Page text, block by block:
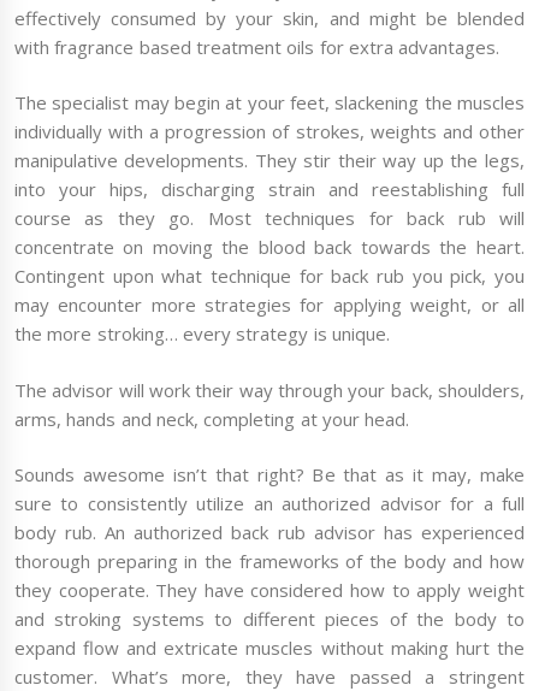
effectively consumed by your skin, and might be blended
with fragrance based treatment oils for extra advantages.
The specialist may begin at your feet, slackening the muscles
individually with a progression of strokes, weights and other
manipulative developments. They stir their way up the legs,
into your hips, discharging strain and reestablishing full
course as they go. Most techniques for back rub will
concentrate on moving the blood back towards the heart.
Contingent upon what technique for back rub you pick, you
may encounter more strategies for applying weight, or all
the more stroking… every strategy is unique.
The advisor will work their way through your back, shoulders,
arms, hands and neck, completing at your head.
Sounds awesome isn’t that right? Be that as it may, make
sure to consistently utilize an authorized advisor for a full
body rub. An authorized back rub advisor has experienced
thorough preparing in the frameworks of the body and how
they cooperate. They have considered how to apply weight
and stroking systems to different pieces of the body to
expand flow and extricate muscles without making hurt the
customer. What’s more, they have passed a stringent